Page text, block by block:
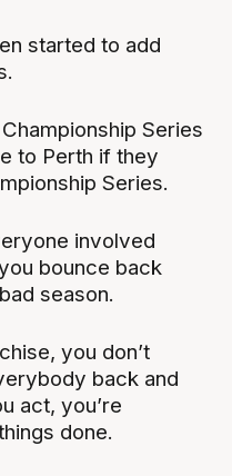
started to add
Series
to Perth if they
Series.
involved
bounce back
season.
you don’t
back and
act, you’re
done.